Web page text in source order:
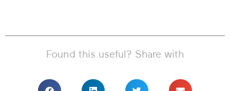
Found this useful? Share with